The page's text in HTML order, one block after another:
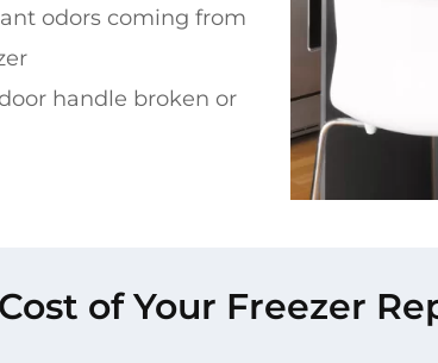
odors coming from
handle broken or
of Your Freezer